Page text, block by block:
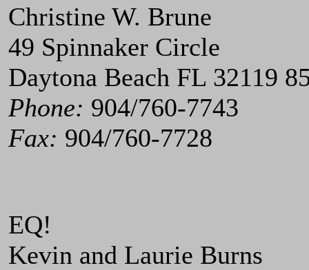
Christine W. Brune
49 Spinnaker Circle
Daytona Beach FL 32119
Phone: 904/760-7743
Fax: 904/760-7728
EQ!
Kevin and Laurie Burns